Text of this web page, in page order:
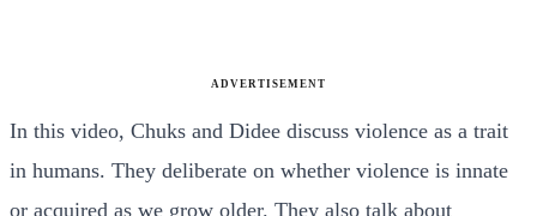
ADVERTISEMENT
In this video, Chuks and Didee discuss violence as a trait
in humans. They deliberate on whether violence is innate
or acquired as we grow older. They also talk about